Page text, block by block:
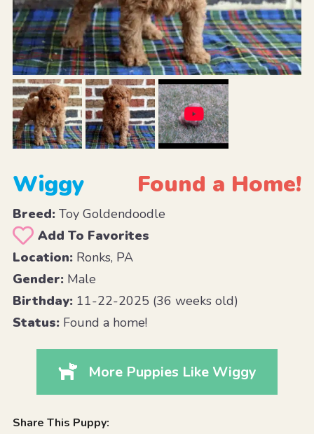
Wiggy Found a Home!
Breed:Toy Goldendoodle
Add To Favorites
Location:Ronks, PA
Gender:Male
Birthday:11-22-2025 (36 weeks old)
Status:Found a home!
More Puppies Like Wiggy
Share This Puppy: